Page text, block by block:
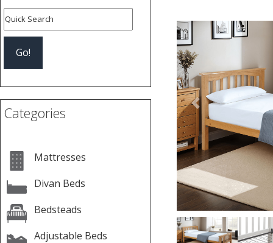
Categories
Mattresses
Divan Beds
Bedsteads
Adjustable Beds
Previous